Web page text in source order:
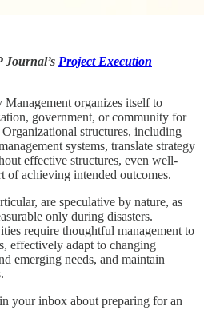
Journal’s Project Execution
organizes itself to
government, or community for
structures, including
systems, translate strategy
effective structures, even well-
of achieving intended outcomes.
are speculative by nature, as
only during disasters.
require thoughtful management to
effectively adapt to changing
emerging needs, and maintain
your inbox about preparing for an